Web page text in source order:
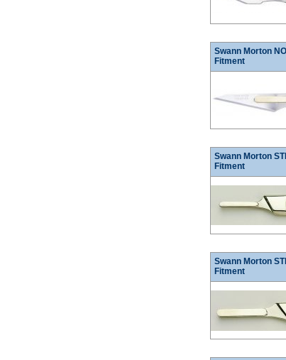
Swann Morton
Fitment
Swann Morton
Fitment
Swann Morton
Fitment